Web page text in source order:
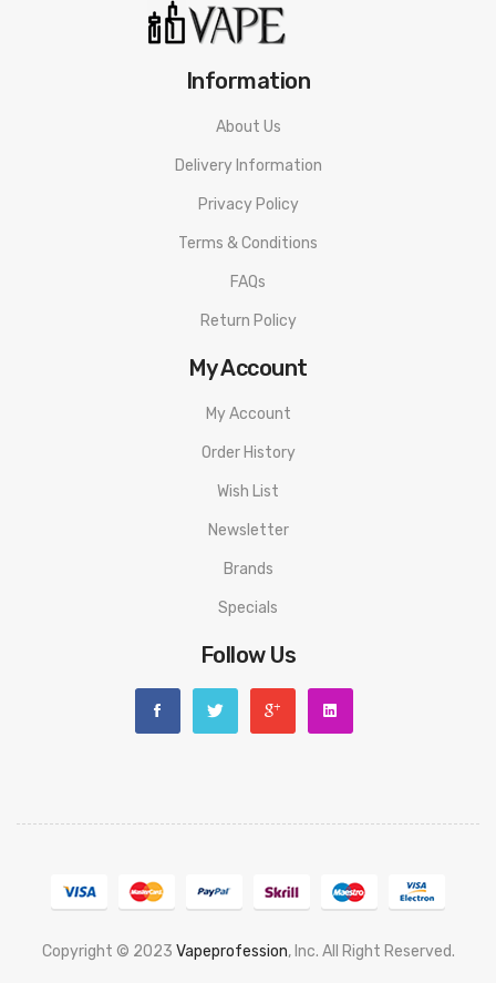
Information
About Us
Delivery Information
Privacy Policy
Terms & Conditions
FAQs
Return Policy
My Account
My Account
Order History
Wish List
Newsletter
Brands
Specials
Follow Us
Copyright © 2023 Vapeprofession, Inc. All Right Reserved.